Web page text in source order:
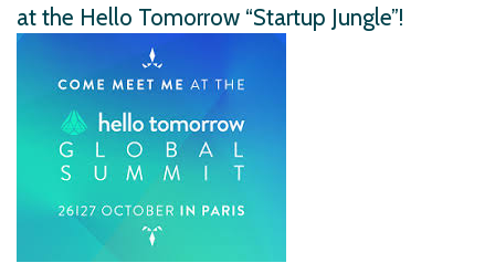
at the Hello Tomorrow “Startup Jungle”!